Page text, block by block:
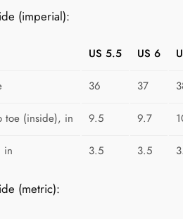
(imperial):
US 5.5 US 6
36 37
toe (inside), in 9.5 9.7
in 3.5 3.5
(metric):